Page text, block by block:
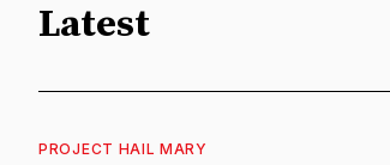
Latest
PROJECT HAIL MARY